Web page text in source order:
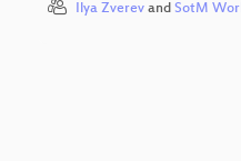
Ilya Zverevand SotM